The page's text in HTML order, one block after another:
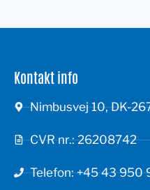
Kontakt info
Nimbusvej 10, DK-
CVR nr.: 26208742
Telefon: +45 43 950